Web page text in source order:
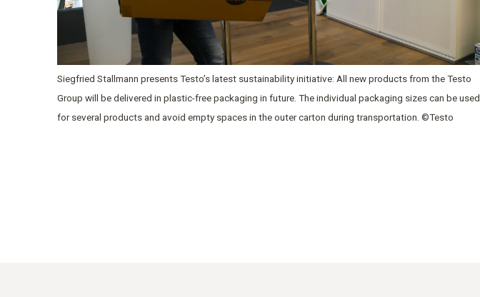
Siegfried Stallmann presents Testo’s latest sustainability initiative: All new products from the Testo
Group will be delivered in plastic-free packaging in future. The individual packaging sizes can be used
for several products and avoid empty spaces in the outer carton during transportation. ©Testo